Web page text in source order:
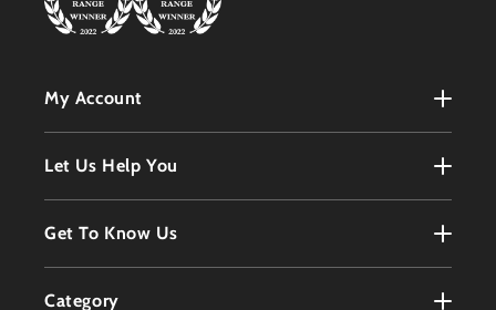
My Account
My Account
Register
Order History
Customer Service
Let Us Help You
Terms & Conditions
Refunds Policy
Get To Know Us
Contact
Category